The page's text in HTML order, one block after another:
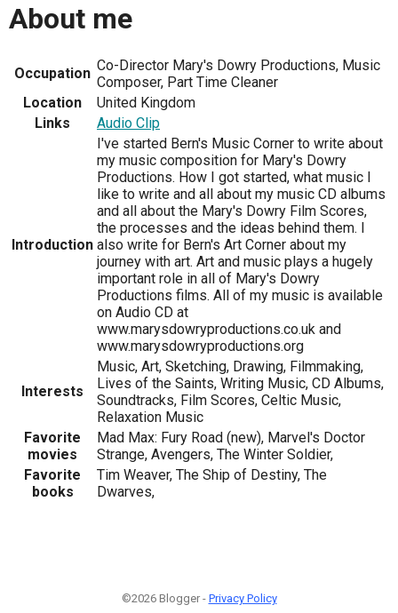
About me
Occupation Co-Director Mary's Dowry Productions, Music
Composer, Part Time Cleaner
Location
United Kingdom
Links
Audio Clip
Introduction
I've started Bern's Music Corner to write about
my music composition for Mary's Dowry
Productions. How I got started, what music I
like to write and all about my music CD albums
and all about the Mary's Dowry Film Scores,
the processes and the ideas behind them. I
also write for Bern's Art Corner about my
journey with art. Art and music plays a hugely
important role in all of Mary's Dowry
Productions films. All of my music is available
on Audio CD at
www.marysdowryproductions.co.uk and
www.marysdowryproductions.org
Interests
Music, Art, Sketching, Drawing, Filmmaking,
Lives of the Saints, Writing Music, CD Albums,
Soundtracks, Film Scores, Celtic Music,
Relaxation Music
Favorite
movies
Mad Max: Fury Road (new), Marvel's Doctor
Strange, Avengers, The Winter Soldier,
Favorite
books
Tim Weaver, The Ship of Destiny, The
Dwarves,
©2026 Blogger - Privacy Policy